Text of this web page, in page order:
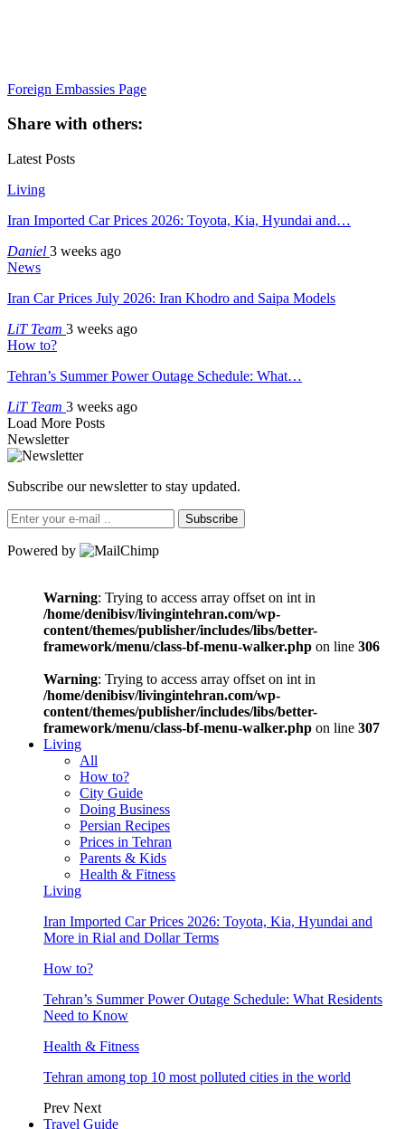
Foreign Embassies Page
Share with others:
Latest Posts
Living
Iran Imported Car Prices 2026: Toyota, Kia, Hyundai and…
Daniel 3 weeks ago
News
Iran Car Prices July 2026: Iran Khodro and Saipa Models
LiT Team 3 weeks ago
How to?
Tehran’s Summer Power Outage Schedule: What…
LiT Team 3 weeks ago
Load More Posts
Newsletter
Subscribe our newsletter to stay updated.
Subscribe
Powered by
Warning: Trying to access array offset on int in
/home/denibisv/livingintehran.com/wp-
content/themes/publisher/includes/libs/better-
framework/menu/class-bf-menu-walker.php on line 306
Warning: Trying to access array offset on int in
/home/denibisv/livingintehran.com/wp-
content/themes/publisher/includes/libs/better-
framework/menu/class-bf-menu-walker.php on line 307
Living
All
How to?
City Guide
Doing Business
Persian Recipes
Prices in Tehran
Parents & Kids
Health & Fitness
Living
Iran Imported Car Prices 2026: Toyota, Kia, Hyundai and
More in Rial and Dollar Terms
How to?
Tehran’s Summer Power Outage Schedule: What Residents
Need to Know
Health & Fitness
Tehran among top 10 most polluted cities in the world
Prev Next
Travel Guide